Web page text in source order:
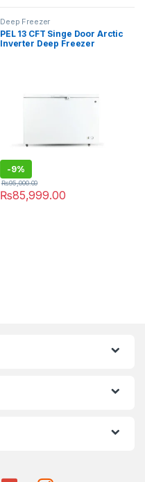
Deep Freezer
PEL 13 CFT Singe Door Arctic
Inverter Deep Freezer
-9%
₨85,999.00
₨95,000.00